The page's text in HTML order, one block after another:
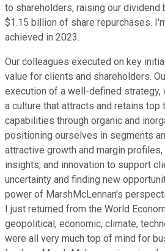
to shareholders, raising our dividend
$1.15 billion of share repurchases.
achieved in 2023.
Our colleagues executed on key
value for clients and shareholders.
execution of a well-defined strategy,
a culture that attracts and retains top
capabilities through organic and
positioning ourselves in segments
attractive growth and margin
insights, and innovation to support
uncertainty and finding new
power of MarshMcLennan's
I just returned from the World
geopolitical, economic, climate,
were all very much top of mind for